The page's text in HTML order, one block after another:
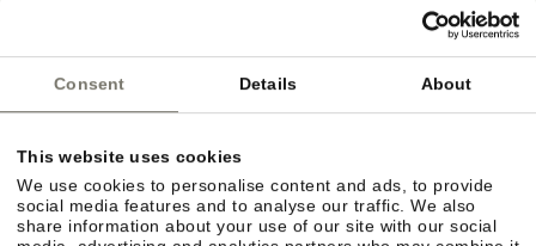
Consent Details About
This website uses cookies
We use cookies to personalise content and ads, to provide
social media features and to analyse our traffic. We also
share information about your use of our site with our social